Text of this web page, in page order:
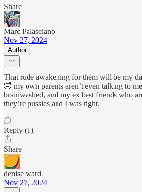
Share
Marc Palasciano
Nov 27, 2024
Author
That rude awakening for them will be my
🤣 my own parents aren’t even talking to
brainwashed, and my ex best friends who
they’re pussies and I was right.
Reply (1)
Share
denise ward
Nov 27, 2024